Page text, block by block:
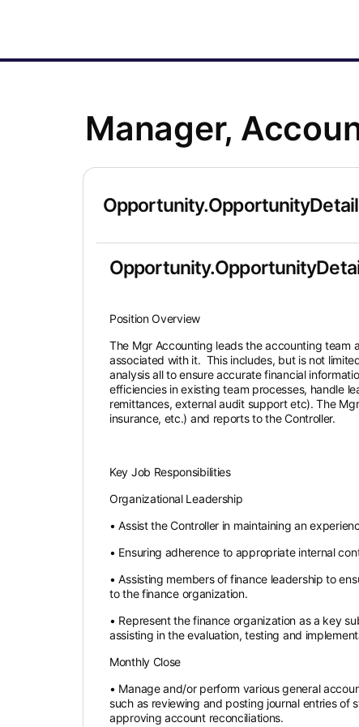
Manager,
Position Overview
The Mgr Accounting leads the accounting team
associated with it. This includes, but is not
analysis all to ensure accurate financial
efficiencies in existing team processes, handle
remittances, external audit support etc). The
insurance, etc.) and reports to the Controller.
Key Job Responsibilities
Organizational Leadership
• Assist the Controller in maintaining an
• Ensuring adherence to appropriate internal
• Assisting members of finance leadership to
to the finance organization.
• Represent the finance organization as a key
assisting in the evaluation, testing and
Monthly Close
• Manage and/or perform various general
such as reviewing and posting journal entries
approving account reconciliations.